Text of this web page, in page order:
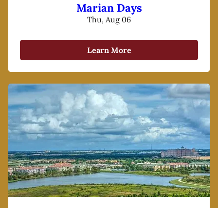
Marian Days
Thu, Aug 06
Learn More